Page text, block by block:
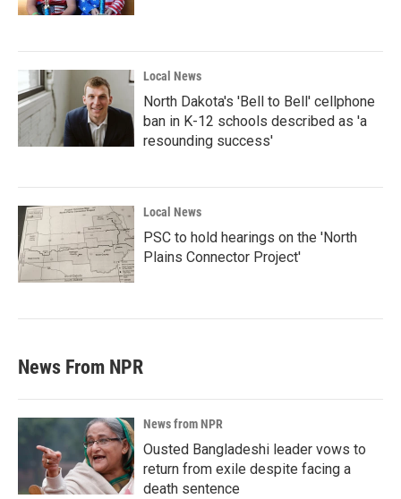
Local News
North Dakota's 'Bell to Bell' cellphone
ban in K-12 schools described as 'a
resounding success'
Local News
PSC to hold hearings on the 'North
Plains Connector Project'
News From NPR
News from NPR
Ousted Bangladeshi leader vows to
return from exile despite facing a
death sentence